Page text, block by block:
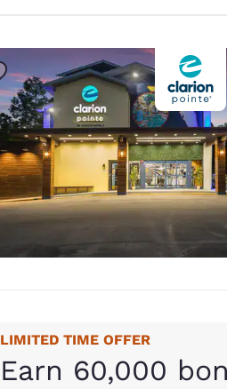
LIMITED TIME OFFER
Earn 60,000